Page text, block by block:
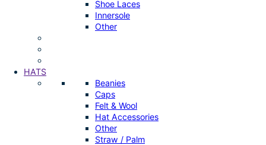
Shoe Laces
Innersole
Other
HATS
Beanies
Caps
Felt & Wool
Hat Accessories
Other
Straw / Palm